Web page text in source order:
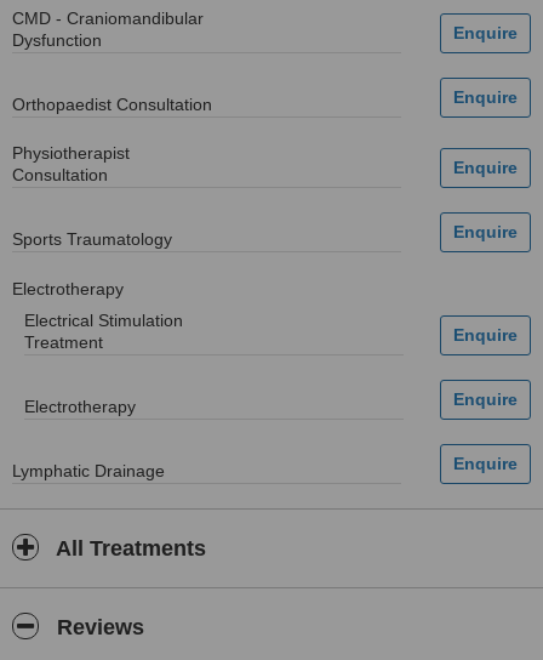
CMD - Craniomandibular
Dysfunction
Orthopaedist Consultation
Physiotherapist
Consultation
Sports Traumatology
Electrotherapy
Electrical Stimulation
Treatment
Electrotherapy
Lymphatic Drainage
All Treatments
Reviews